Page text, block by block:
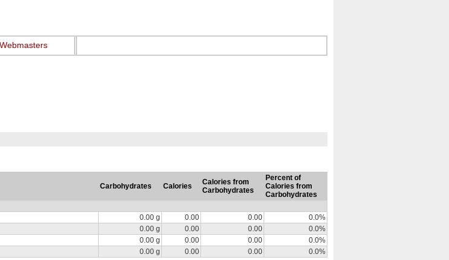
Webmasters
Carbohydrates Calories
Calories from
Carbohydrates
Percent of
Calories from
Carbohydrates
0.00 g 0.00 0.00
0.0%
0.00 g 0.00 0.00
0.0%
0.00 g 0.00 0.00
0.0%
0.00 g 0.00 0.00 0.0%